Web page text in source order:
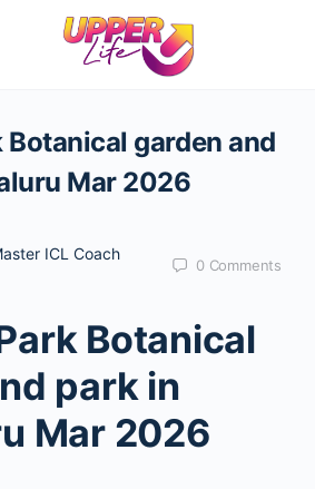
Botanical garden and
Mar 2026
ICL Coach
0 Comments
Botanical
park in
Mar 2026